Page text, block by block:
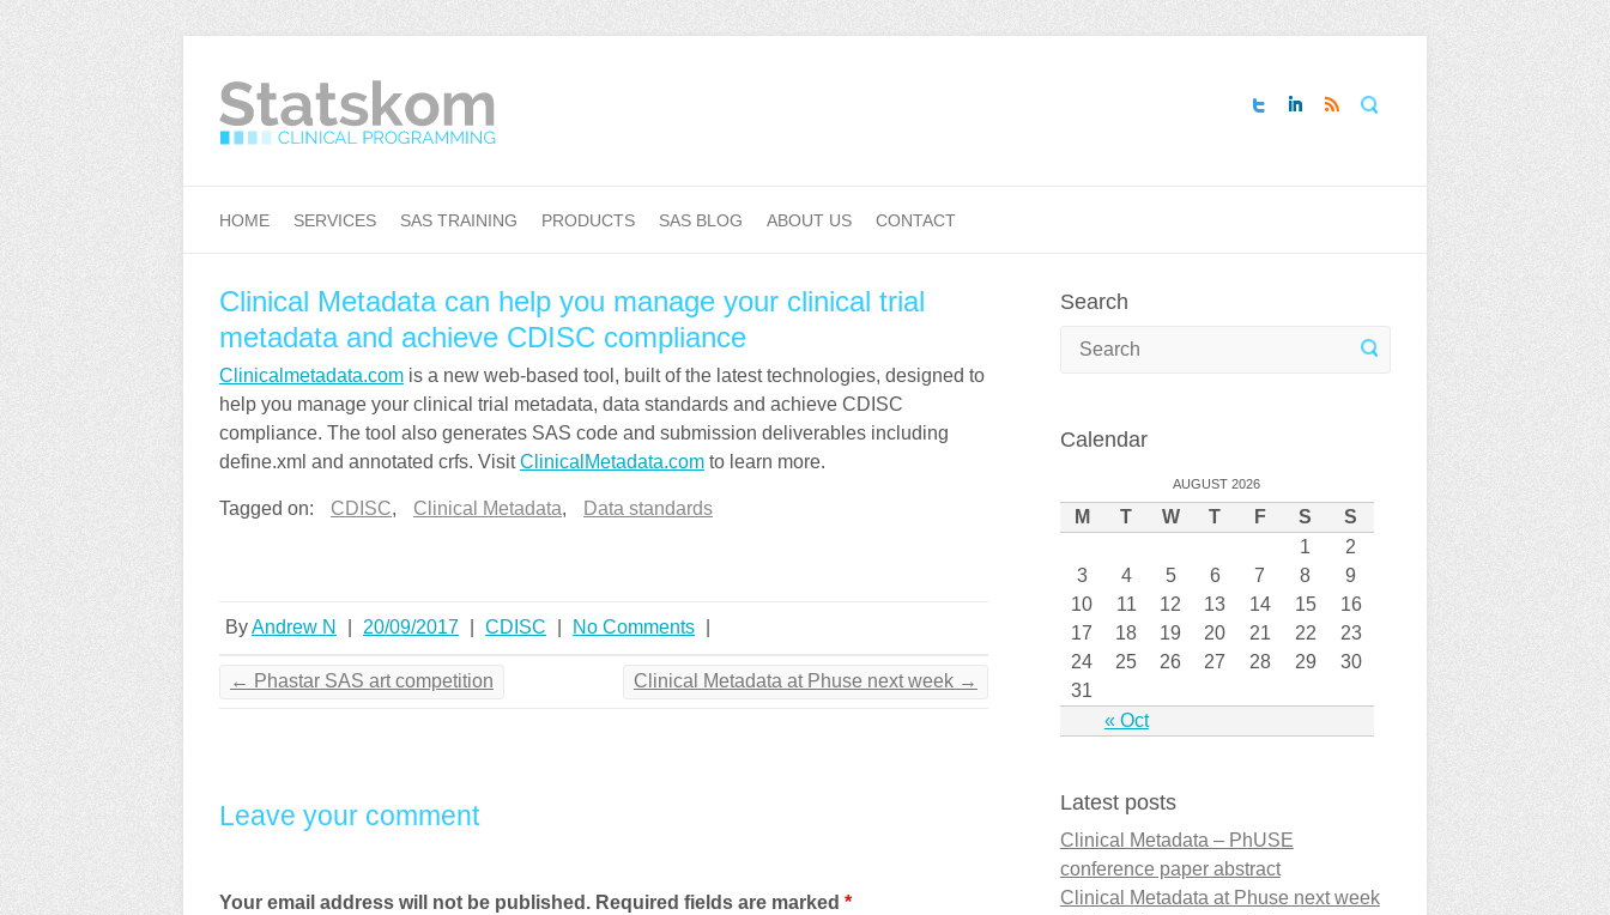
Search
HOME SERVICES SAS TRAINING PRODUCTS SAS BLOG ABOUT US CONTACT
Clinical Metadata can help you manage your clinical trial
metadata and achieve CDISC compliance
Clinicalmetadata.com is a new web-based tool, built of the latest technologies, designed to
help you manage your clinical trial metadata, data standards and achieve CDISC
compliance. The tool also generates SAS code and submission deliverables including
define.xml and annotated crfs. VisitClinicalMetadata.com to learn more.
Tagged on: CDISC, Clinical Metadata, Data standards
ByAndrew N 20/09/2017 CDISC No Comments
← Phastar SAS art competition Clinical Metadata at Phuse next week →
Leave your comment
Your email address will not be published. Required fields are marked *
Search
Search
Calendar
AUGUST 2026
M T W T F S S
« Oct
1
2
3
4 5 6 7 8
9
10
11 12 13 14 15
16
17
18 19 20 21 22
23
24
25 26 27 28 29
30
31
Latest posts
Clinical Metadata – PhUSE
conference paper abstract
Clinical Metadata at Phuse next week